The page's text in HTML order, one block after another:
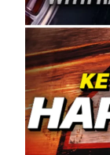
its superior
quality
“For
committed
to carry on
enthusiasm
said series